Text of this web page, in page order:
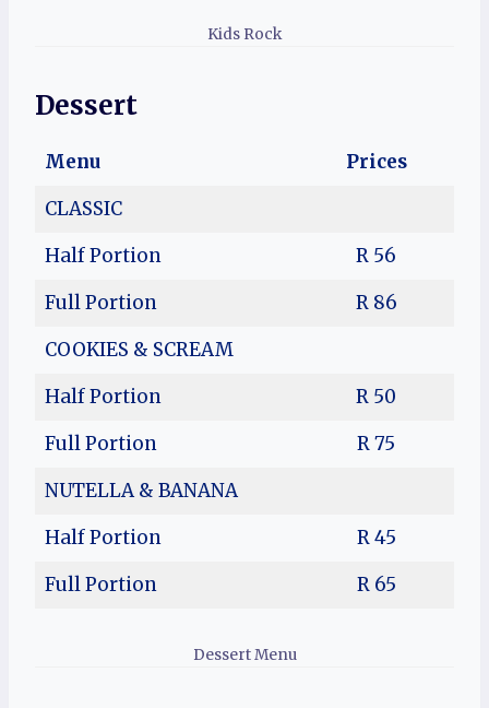
Kids Rock
Dessert
Menu
Prices
CLASSIC
Half Portion
R 56
Full Portion
R 86
COOKIES & SCREAM
Half Portion
R 50
Full Portion
R 75
NUTELLA & BANANA
Half Portion
R 45
Full Portion
R 65
Dessert Menu